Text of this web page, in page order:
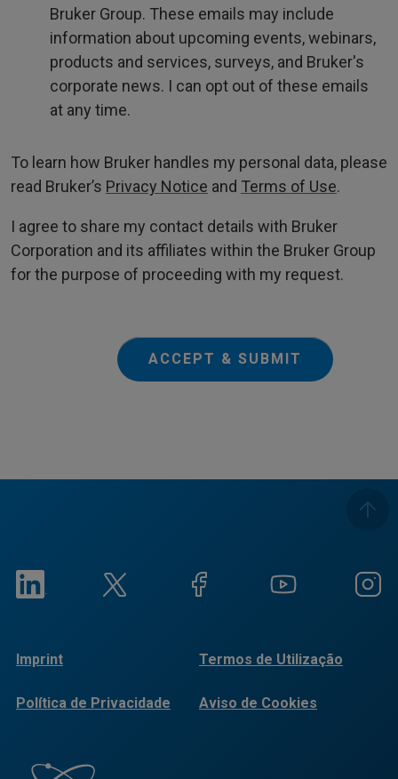
Bruker Group. These emails may include
information about upcoming events, webinars,
products and services, surveys, and Bruker's
corporate news. I can opt out of these emails
at any time.
To learn how Bruker handles my personal data, please
read Bruker’s Privacy Notice and Terms of Use.
I agree to share my contact details with Bruker
Corporation and its affiliates within the Bruker Group
for the purpose of proceeding with my request.
ACCEPT & SUBMIT
Imprint Termos de Utilização
Política de Privacidade Aviso de Cookies